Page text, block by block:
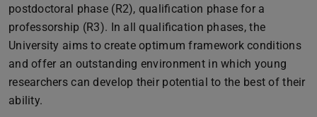
postdoctoral phase (R2), qualification phase for a
professorship (R3). In all qualification phases, the
University aims to create optimum framework conditions
and offer an outstanding environment in which young
researchers can develop their potential to the best of their
ability.